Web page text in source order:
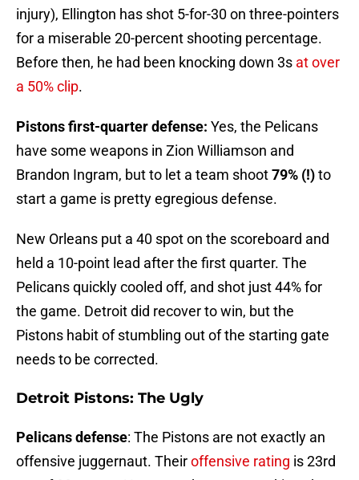
injury), Ellington has shot 5-for-30 on three-pointers
for a miserable 20-percent shooting percentage.
Before then, he had been knocking down 3s at over
a 50% clip.
Pistons first-quarter defense: Yes, the Pelicans
have some weapons in Zion Williamson and
Brandon Ingram, but to let a team shoot79% (!)to
start a game is pretty egregious defense.
New Orleans put a 40 spot on the scoreboard and
held a 10-point lead after the first quarter. The
Pelicans quickly cooled off, and shot just 44% for
the game. Detroit did recover to win, but the
Pistons habit of stumbling out of the starting gate
needs to be corrected.
Detroit Pistons: The Ugly
Pelicans defense: The Pistons are not exactly an
offensive juggernaut. Theiroffensive rating is 23rd